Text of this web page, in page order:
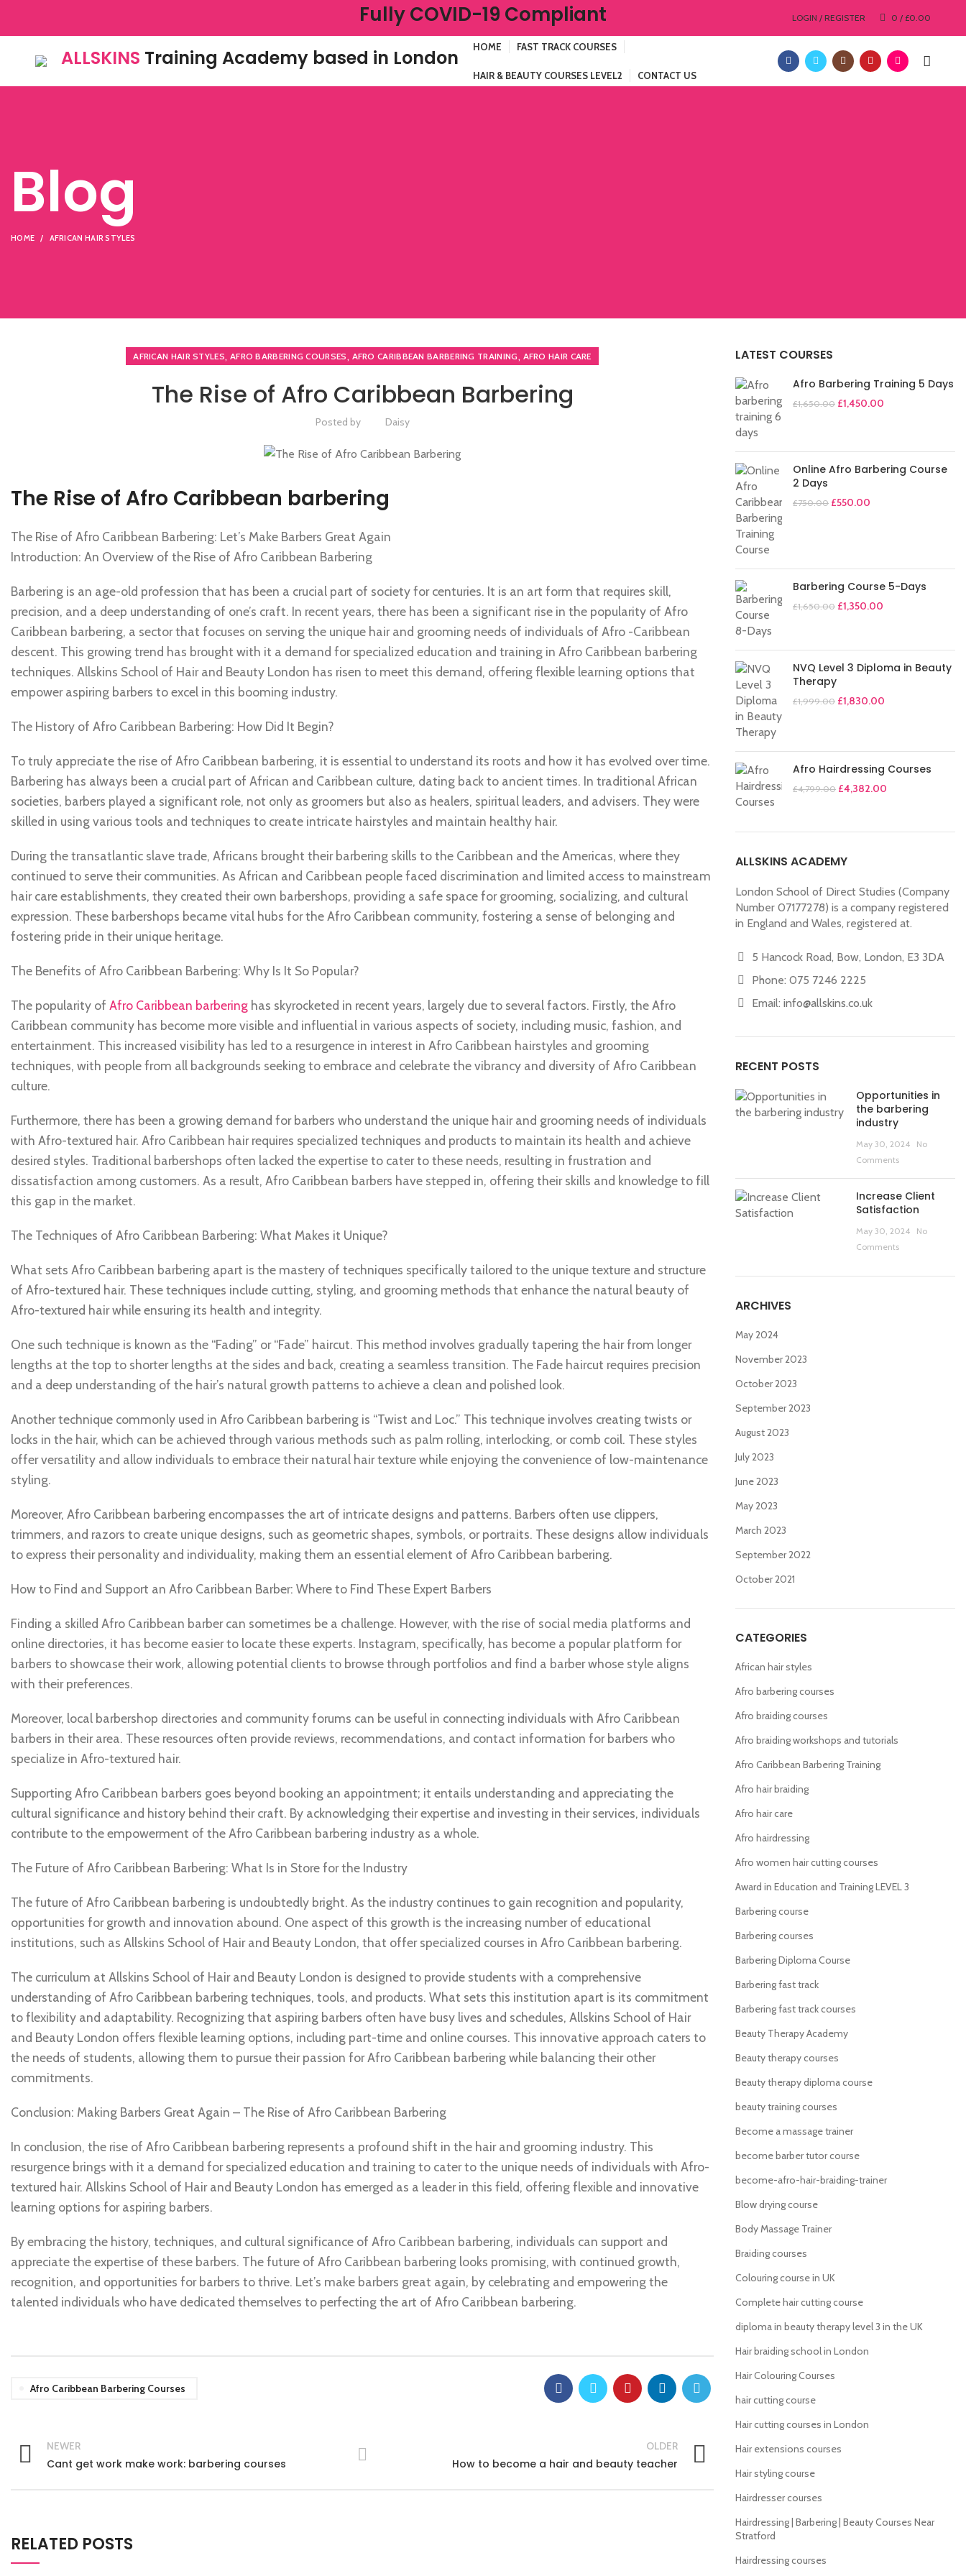
Fully COVID-19 Compliant LOGIN / REGISTER 0/ £0.00
ALLSKINS Training Academy based in London HOME FAST TRACK COURSES
HAIR & BEAUTY COURSES LEVEL2 CONTACT US
Blog
HOME AFRICAN HAIR STYLES
AFRICAN HAIR STYLES, AFRO BARBERING COURSES, AFRO CARIBBEAN BARBERING TRAINING, AFRO HAIR CARE
The Rise of Afro Caribbean Barbering
Posted by Daisy
The Rise of Afro Caribbean barbering
The Rise of Afro Caribbean Barbering: Let’s Make Barbers Great Again
Introduction: An Overview of the Rise of Afro Caribbean Barbering
Barbering is an age-old profession that has been a crucial part of society for centuries. It is an art form that requires skill,
precision, and a deep understanding of one’s craft. In recent years, there has been a significant rise in the popularity of Afro
Caribbean barbering, a sector that focuses on serving the unique hair and grooming needs of individuals of Afro -Caribbean
descent. This growing trend has brought with it a demand for specialized education and training in Afro Caribbean barbering
techniques. Allskins School of Hair and Beauty London has risen to meet this demand, offering flexible learning options that
empower aspiring barbers to excel in this booming industry.
The History of Afro Caribbean Barbering: How Did It Begin?
To truly appreciate the rise of Afro Caribbean barbering, it is essential to understand its roots and how it has evolved over time.
Barbering has always been a crucial part of African and Caribbean culture, dating back to ancient times. In traditional African
societies, barbers played a significant role, not only as groomers but also as healers, spiritual leaders, and advisers. They were
skilled in using various tools and techniques to create intricate hairstyles and maintain healthy hair.
During the transatlantic slave trade, Africans brought their barbering skills to the Caribbean and the Americas, where they
continued to serve their communities. As African and Caribbean people faced discrimination and limited access to mainstream
hair care establishments, they created their own barbershops, providing a safe space for grooming, socializing, and cultural
expression. These barbershops became vital hubs for the Afro Caribbean community, fostering a sense of belonging and
fostering pride in their unique heritage.
The Benefits of Afro Caribbean Barbering: Why Is It So Popular?
The popularity of Afro Caribbean barbering has skyrocketed in recent years, largely due to several factors. Firstly, the Afro
Caribbean community has become more visible and influential in various aspects of society, including music, fashion, and
entertainment. This increased visibility has led to a resurgence in interest in Afro Caribbean hairstyles and grooming
techniques, with people from all backgrounds seeking to embrace and celebrate the vibrancy and diversity of Afro Caribbean
culture.
Furthermore, there has been a growing demand for barbers who understand the unique hair and grooming needs of individuals
with Afro-textured hair. Afro Caribbean hair requires specialized techniques and products to maintain its health and achieve
desired styles. Traditional barbershops often lacked the expertise to cater to these needs, resulting in frustration and
dissatisfaction among customers. As a result, Afro Caribbean barbers have stepped in, offering their skills and knowledge to fill
this gap in the market.
The Techniques of Afro Caribbean Barbering: What Makes it Unique?
What sets Afro Caribbean barbering apart is the mastery of techniques specifically tailored to the unique texture and structure
of Afro-textured hair. These techniques include cutting, styling, and grooming methods that enhance the natural beauty of
Afro-textured hair while ensuring its health and integrity.
One such technique is known as the “Fading” or “Fade” haircut. This method involves gradually tapering the hair from longer
lengths at the top to shorter lengths at the sides and back, creating a seamless transition. The Fade haircut requires precision
and a deep understanding of the hair’s natural growth patterns to achieve a clean and polished look.
Another technique commonly used in Afro Caribbean barbering is “Twist and Loc.” This technique involves creating twists or
locks in the hair, which can be achieved through various methods such as palm rolling, interlocking, or comb coil. These styles
offer versatility and allow individuals to embrace their natural hair texture while enjoying the convenience of low-maintenance
styling.
Moreover, Afro Caribbean barbering encompasses the art of intricate designs and patterns. Barbers often use clippers,
trimmers, and razors to create unique designs, such as geometric shapes, symbols, or portraits. These designs allow individuals
to express their personality and individuality, making them an essential element of Afro Caribbean barbering.
How to Find and Support an Afro Caribbean Barber: Where to Find These Expert Barbers
Finding a skilled Afro Caribbean barber can sometimes be a challenge. However, with the rise of social media platforms and
online directories, it has become easier to locate these experts. Instagram, specifically, has become a popular platform for
barbers to showcase their work, allowing potential clients to browse through portfolios and find a barber whose style aligns
with their preferences.
Moreover, local barbershop directories and community forums can be useful in connecting individuals with Afro Caribbean
barbers in their area. These resources often provide reviews, recommendations, and contact information for barbers who
specialize in Afro-textured hair.
Supporting Afro Caribbean barbers goes beyond booking an appointment; it entails understanding and appreciating the
cultural significance and history behind their craft. By acknowledging their expertise and investing in their services, individuals
contribute to the empowerment of the Afro Caribbean barbering industry as a whole.
The Future of Afro Caribbean Barbering: What Is in Store for the Industry
The future of Afro Caribbean barbering is undoubtedly bright. As the industry continues to gain recognition and popularity,
opportunities for growth and innovation abound. One aspect of this growth is the increasing number of educational
institutions, such as Allskins School of Hair and Beauty London, that offer specialized courses in Afro Caribbean barbering.
The curriculum at Allskins School of Hair and Beauty London is designed to provide students with a comprehensive
understanding of Afro Caribbean barbering techniques, tools, and products. What sets this institution apart is its commitment
to flexibility and adaptability. Recognizing that aspiring barbers often have busy lives and schedules, Allskins School of Hair
and Beauty London offers flexible learning options, including part-time and online courses. This innovative approach caters to
the needs of students, allowing them to pursue their passion for Afro Caribbean barbering while balancing their other
commitments.
Conclusion: Making Barbers Great Again – The Rise of Afro Caribbean Barbering
In conclusion, the rise of Afro Caribbean barbering represents a profound shift in the hair and grooming industry. This
resurgence brings with it a demand for specialized education and training to cater to the unique needs of individuals with Afro-
textured hair. Allskins School of Hair and Beauty London has emerged as a leader in this field, offering flexible and innovative
learning options for aspiring barbers.
By embracing the history, techniques, and cultural significance of Afro Caribbean barbering, individuals can support and
appreciate the expertise of these barbers. The future of Afro Caribbean barbering looks promising, with continued growth,
recognition, and opportunities for barbers to thrive. Let’s make barbers great again, by celebrating and empowering the
talented individuals who have dedicated themselves to perfecting the art of Afro Caribbean barbering.
Afro Caribbean Barbering Courses
NEWER
Cant get work make work: barbering courses
OLDER
How to become a hair and beauty teacher
RELATED POSTS
LATEST COURSES
Afro Barbering Training 5 Days
£1,650.00 £1,450.00
Online Afro Barbering Course
2 Days
£750.00 £550.00
Barbering Course 5-Days
£1,650.00 £1,350.00
NVQ Level 3 Diploma in Beauty
Therapy
£1,999.00 £1,830.00
Afro Hairdressing Courses
£4,799.00 £4,382.00
ALLSKINS ACADEMY
London School of Direct Studies (Company
Number 07177278) is a company registered
in England and Wales, registered at.
5 Hancock Road, Bow, London, E3 3DA
Phone: 075 7246 2225
Email: info@allskins.co.uk
RECENT POSTS
Opportunities in
the barbering
industry
May 30, 2024
No
Comments
Increase Client
Satisfaction
May 30, 2024
No
Comments
ARCHIVES
May 2024
November 2023
October 2023
September 2023
August 2023
July 2023
June 2023
May 2023
March 2023
September 2022
October 2021
CATEGORIES
African hair styles
Afro barbering courses
Afro braiding courses
Afro braiding workshops and tutorials
Afro Caribbean Barbering Training
Afro hair braiding
Afro hair care
Afro hairdressing
Afro women hair cutting courses
Award in Education and Training LEVEL 3
Barbering course
Barbering courses
Barbering Diploma Course
Barbering fast track
Barbering fast track courses
Beauty Therapy Academy
Beauty therapy courses
Beauty therapy diploma course
beauty training courses
Become a massage trainer
become barber tutor course
become-afro-hair-braiding-trainer
Blow drying course
Body Massage Trainer
Braiding courses
Colouring course in UK
Complete hair cutting course
diploma in beauty therapy level 3 in the UK
Hair braiding school in London
Hair Colouring Courses
hair cutting course
Hair cutting courses in London
Hair extensions courses
Hair styling course
Hairdresser courses
Hairdressing | Barbering | Beauty Courses Near
Stratford
Hairdressing courses